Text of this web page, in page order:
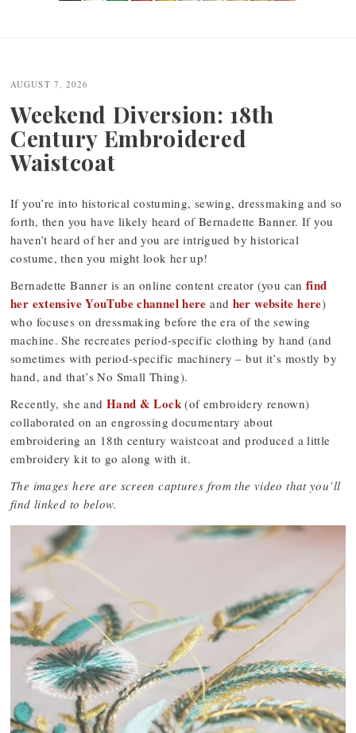
navigation
AUGUST 7, 2026
Weekend Diversion: 18th
Century Embroidered
Waistcoat
If you’re into historical costuming, sewing, dressmaking and so
forth, then you have likely heard of Bernadette Banner. If you
haven’t heard of her and you are intrigued by historical
costume, then you might look her up!
Bernadette Banner is an online content creator (you can find
her extensive YouTube channel here and her website here)
who focuses on dressmaking before the era of the sewing
machine. She recreates period-specific clothing by hand (and
sometimes with period-specific machinery – but it’s mostly by
hand, and that’s No Small Thing).
Recently, she and Hand & Lock(of embroidery renown)
collaborated on an engrossing documentary about
embroidering an 18th century waistcoat and produced a little
embroidery kit to go along with it.
The images here are screen captures from the video that you’ll
find linked to below.